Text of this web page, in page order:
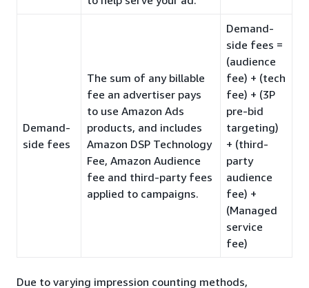
Demand-
side fees
The sum of any billable
fee an advertiser pays
to use Amazon Ads
products, and includes
Amazon DSP Technology
Fee, Amazon Audience
fee and third-party fees
applied to campaigns.
Demand-
side fees =
(audience
fee) + (tech
fee) + (3P
pre-bid
targeting)
+ (third-
party
audience
fee) +
(Managed
service
fee)
Due to varying impression counting methods,